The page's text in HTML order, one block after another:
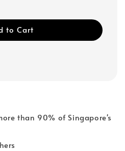
to Cart
than 90% of Singapore's